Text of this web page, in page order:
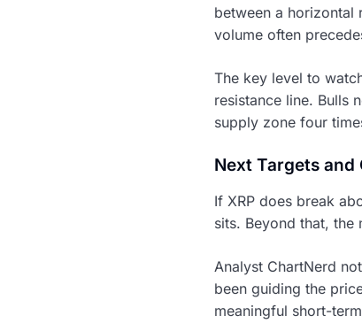
between a horizontal
volume often
The key level to
resistance line. Bulls
supply zone four
Next Targets and
If XRP does break
sits. Beyond that,
Analyst ChartNerd
been guiding the
meaningful short-